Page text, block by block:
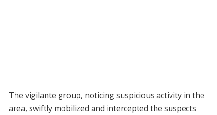
The vigilante group, noticing suspicious activity in the
area, swiftly mobilized and intercepted the suspects